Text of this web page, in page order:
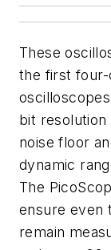
These
the first four-
bit
noise floor
dynamic
The
ensure even
remain